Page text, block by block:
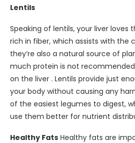
Lentils
Speaking of lentils, your liver loves
rich in fiber, which assists with the
they’re also a natural source of
much protein is not
on the liver . Lentils provide just
your body without causing any
of the easiest legumes to digest,
use them better for nutrient
Healthy Fats Healthy fats are